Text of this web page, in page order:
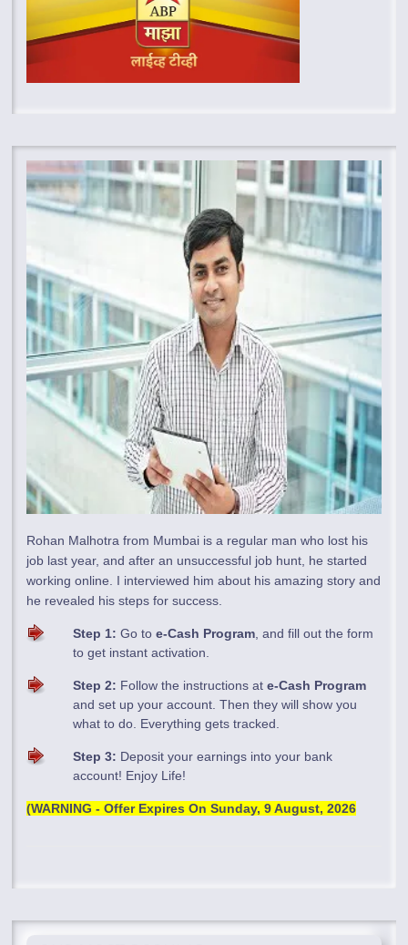
Rohan Malhotra from Mumbai is a regular man who lost his
job last year, and after an unsuccessful job hunt, he started
working online. I interviewed him about his amazing story and
he revealed his steps for success.
Step 1: Go toe-Cash Program , and fill out the form
to get instant activation.
Step 2: Follow the instructions ate-Cash Program
and set up your account. Then they will show you
what to do. Everything gets tracked.
Step 3: Deposit your earnings into your bank
account! Enjoy Life!
(WARNING - Offer Expires OnSunday, 9 August, 2026